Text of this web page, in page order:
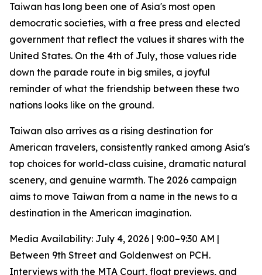
Taiwan has long been one of Asia's most open
democratic societies, with a free press and elected
government that reflect the values it shares with the
United States. On the 4th of July, those values ride
down the parade route in big smiles, a joyful
reminder of what the friendship between these two
nations looks like on the ground.
Taiwan also arrives as a rising destination for
American travelers, consistently ranked among Asia's
top choices for world-class cuisine, dramatic natural
scenery, and genuine warmth. The 2026 campaign
aims to move Taiwan from a name in the news to a
destination in the American imagination.
Media Availability: July 4, 2026 | 9:00–9:30 AM |
Between 9th Street and Goldenwest on PCH.
Interviews with the MTA Court, float previews, and